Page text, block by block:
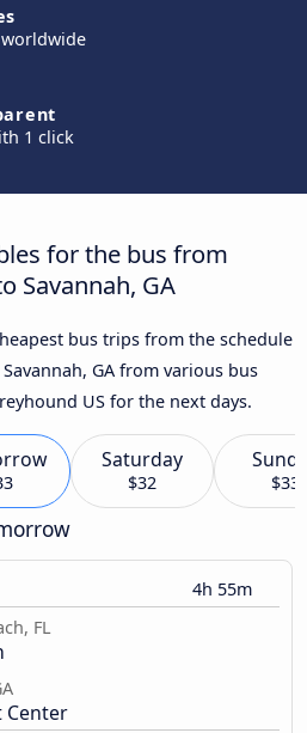
1 click
for the bus from
Savannah, GA
bus trips from the schedule
GA from various bus
US for the next days.
Saturday
$32 $33
4h 55m
FL
Center